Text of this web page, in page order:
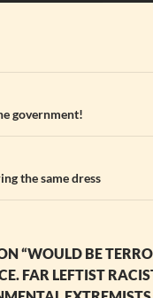
government!
the same dress
“WOULD BE
FAR LEFTIST